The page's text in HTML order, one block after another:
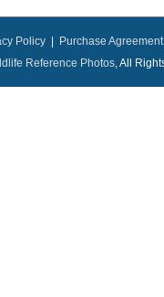
Policy
Purchase Agreement
Reference Photos, All